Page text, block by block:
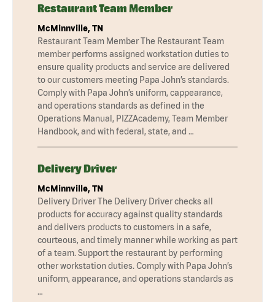
Restaurant Team Member
McMinnville, TN
Restaurant Team Member The Restaurant Team
member performs assigned workstation duties to
ensure quality products and service are delivered
to our customers meeting Papa John’s standards.
Comply with Papa John’s uniform, cappearance,
and operations standards as defined in the
Operations Manual, PIZZAcademy, Team Member
Handbook, and with federal, state, and …
Delivery Driver
McMinnville, TN
Delivery Driver The Delivery Driver checks all
products for accuracy against quality standards
and delivers products to customers in a safe,
courteous, and timely manner while working as part
of a team. Support the restaurant by performing
other workstation duties. Comply with Papa John’s
uniform, appearance, and operations standards as
…